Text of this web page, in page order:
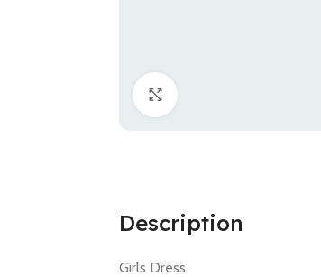
Description
Girls Dress